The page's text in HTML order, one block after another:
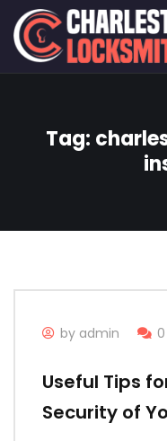
Tag:
by admin
Useful Tips
Security of